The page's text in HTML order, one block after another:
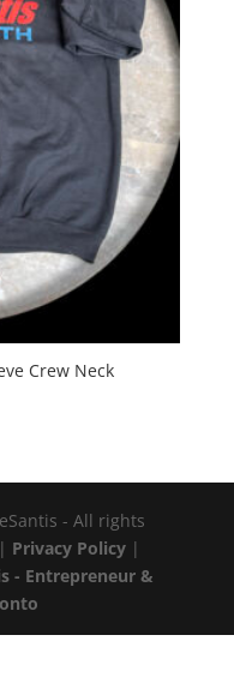
Crew Neck
- All rights
| Privacy Policy |
- Entrepreneur &